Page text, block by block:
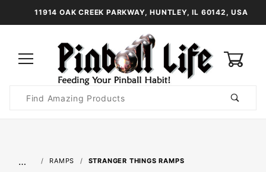
11914 OAK CREEK PARKWAY, HUNTLEY, IL 60142, USA
Search
… RAMPS STRANGER THINGS RAMPS